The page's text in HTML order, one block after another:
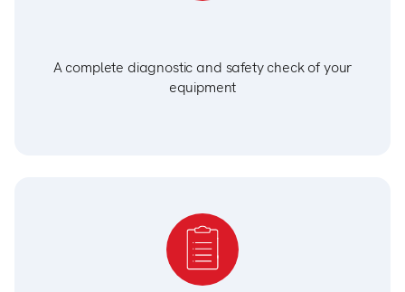
A complete diagnostic and safety check of your
equipment